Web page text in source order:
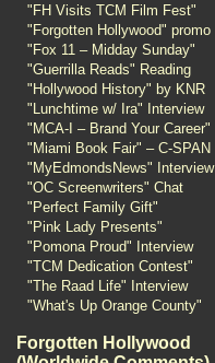
"FH Visits TCM Film Fest"
"Forgotten Hollywood" promo
"Fox 11 – Midday Sunday"
"Guerrilla Reads" Reading
"Hollywood History" by KNR
"Lunchtime w/ Ira" Interview
"MCA-I – Brand Your Career"
"Miami Book Fair" – C-SPAN
"MyEdmondsNews" Interview
"OC Screenwriters" Chat
"Perfect Family Gift"
"Pink Lady Presents"
"Pomona Proud" Interview
"TCM Dedication Contest"
"The Raad Life" Interview
"What's Up Orange County"
Forgotten Hollywood